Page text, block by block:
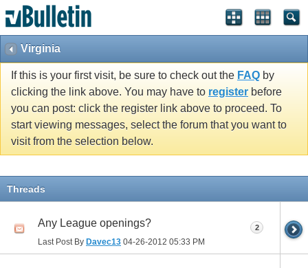
Virginia
If this is your first visit, be sure to check out the FAQ by
clicking the link above. You may have to register before
you can post: click the register link above to proceed. To
start viewing messages, select the forum that you want to
visit from the selection below.
Threads
Any League openings?
Last Post By Davec13 04-26-2012 05:33 PM
2